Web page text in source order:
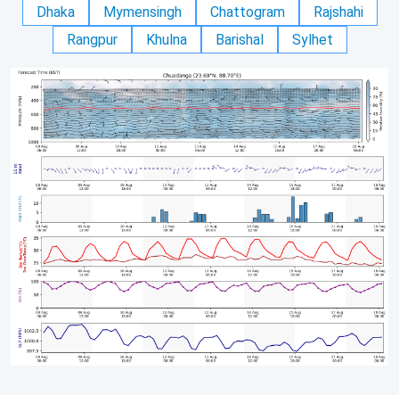
Dhaka Mymensingh Chattogram
Rajshahi
Rangpur
Khulna Barishal Sylhet